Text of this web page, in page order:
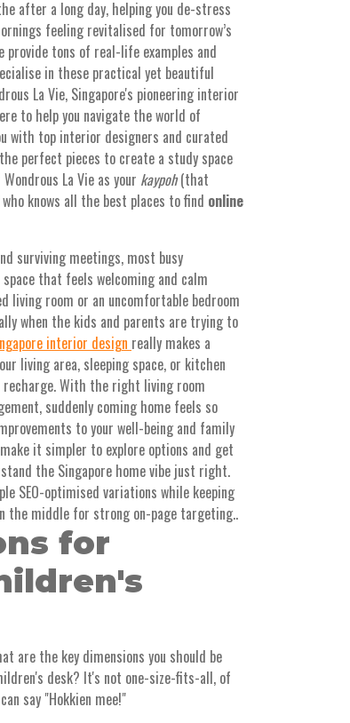
after a long day, helping you de-stress
feeling revitalised for tomorrow’s
provide tons of real-life examples and
in these practical yet beautiful
La Vie, Singapore's pioneering interior
to help you navigate the world of
with top interior designers and curated
perfect pieces to create a study space
La Vie as your kaypoh(that
knows all the best places to find online
surviving meetings, most busy
that feels welcoming and calm
living room or an uncomfortable bedroom
when the kids and parents are trying to
interior design really makes a
living area, sleeping space, or kitchen
recharge. With the right living room
suddenly coming home feels so
to your well-being and family
it simpler to explore options and get
the Singapore home vibe just right.
SEO-optimised variations while keeping
the middle for strong on-page targeting..
for
are the key dimensions you should be
desk? It's not one-size-fits-all, of
say "Hokkien mee!"